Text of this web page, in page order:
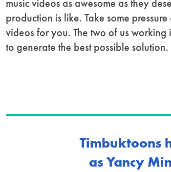
music videos as awesome as they
production is like. Take some
videos for you. The two of us working
to generate the best possible solution.
Timbuktoons
as Yancy